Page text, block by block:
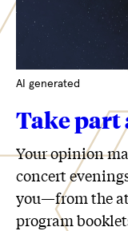
AI generated
Take part
Your opinion
concert
you—from the
program